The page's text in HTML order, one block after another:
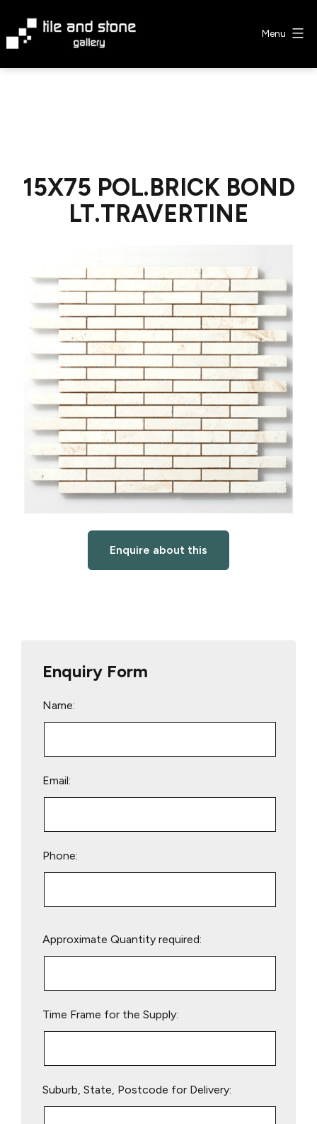
content
Menu
15X75 POL.BRICK BOND
LT.TRAVERTINE
Enquire about this
Enquiry Form
Name:
Email:
Phone:
leave
Approximate Quantity required:
Time Frame for the Supply:
Suburb, State, Postcode for Delivery: